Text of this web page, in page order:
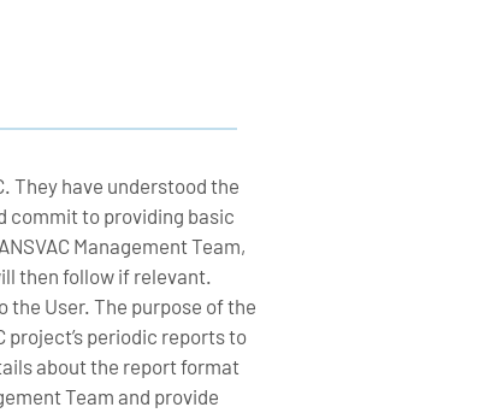
They have understood the
commit to providing basic
Management Team,
then follow if relevant.
User. The purpose of the
periodic reports to
about the report format
Team and provide